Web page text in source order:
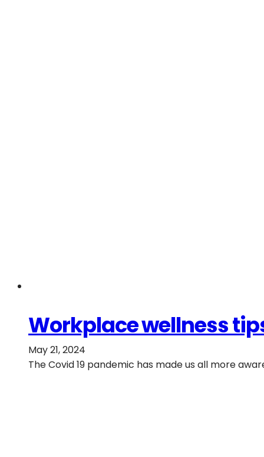
Workplace wellness
May 21, 2024
The Covid 19 pandemic has made us all more